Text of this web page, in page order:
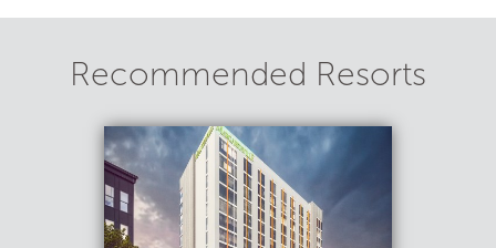
Recommended Resorts